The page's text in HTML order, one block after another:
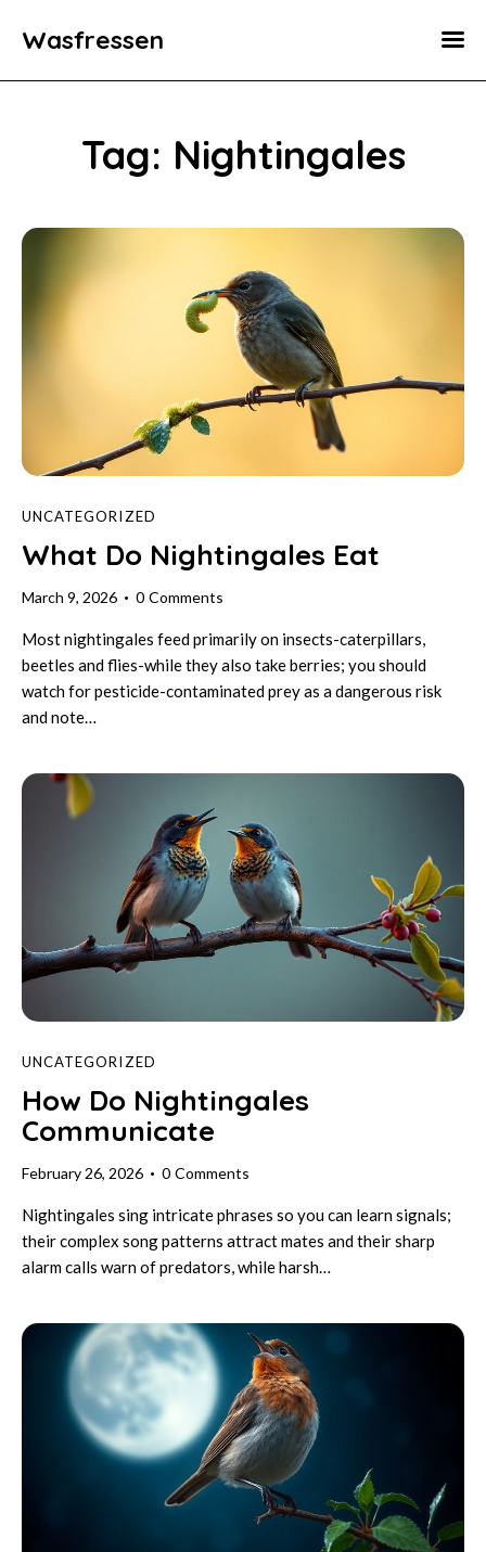
Wasfressen
Tag: Nightingales
Home
Environment
Food
Fun Facts
UNCATEGORIZED
What Do Nightingales Eat
March 9, 2026 0 Comments
Most nightingales feed primarily on insects-caterpillars,
beetles and flies-while they also take berries; you should
watch for pesticide-contaminated prey as a dangerous risk
and note…
UNCATEGORIZED
How Do Nightingales
Communicate
February 26, 2026 0 Comments
Nightingales sing intricate phrases so you can learn signals;
their complex song patterns attract mates and their sharp
alarm calls warn of predators, while harsh…